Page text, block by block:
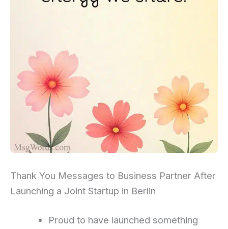
Thank You Messages to Business Partner After
Launching a Joint Startup in Berlin
Proud to have launched something